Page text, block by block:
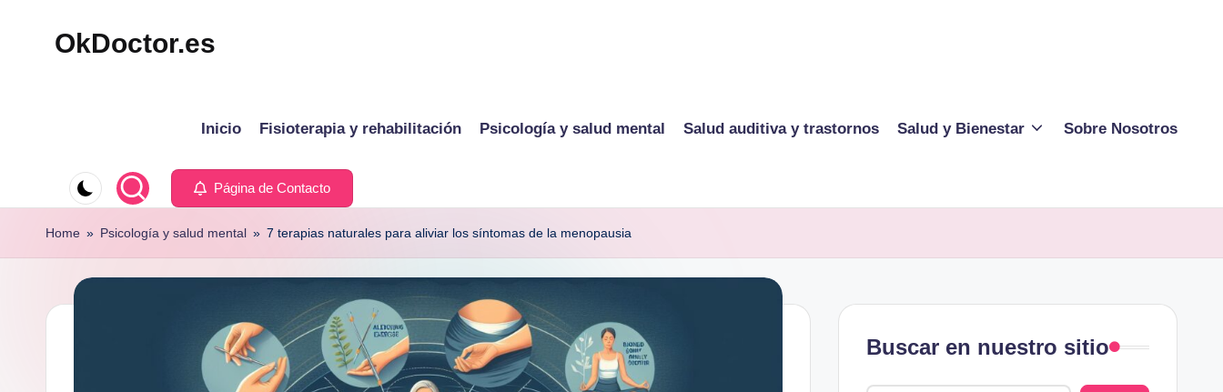
OkDoctor.es
Tu
Guía
Completa
Inicio Fisioterapia y rehabilitación Psicología y salud mental Salud auditiva y trastornos Salud y Bienestar Sobre Nosotros
Página de Contacto
Home » Psicología y salud mental » 7 terapias naturales para aliviar los síntomas de la menopausia
Buscar en nuestro sitio